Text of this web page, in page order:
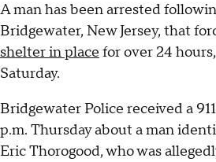
A man has been arrested
Bridgewater, New Jersey, that
shelter in place for over 24
Saturday.
Bridgewater Police received a
p.m. Thursday about a man
Eric Thorogood, who was